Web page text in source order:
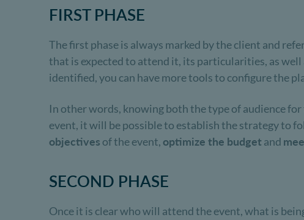
FIRST PHASE
The first phase is always marked by the client and
that is expected to attend it, its particularities, as well
identified, you can have more tools to configure the
In other words, knowing both the type of audience
event, it will be possible to establish the strategy to
objectives of the event, optimize the budget and
SECOND PHASE
Once it is clear who will attend the event, what is